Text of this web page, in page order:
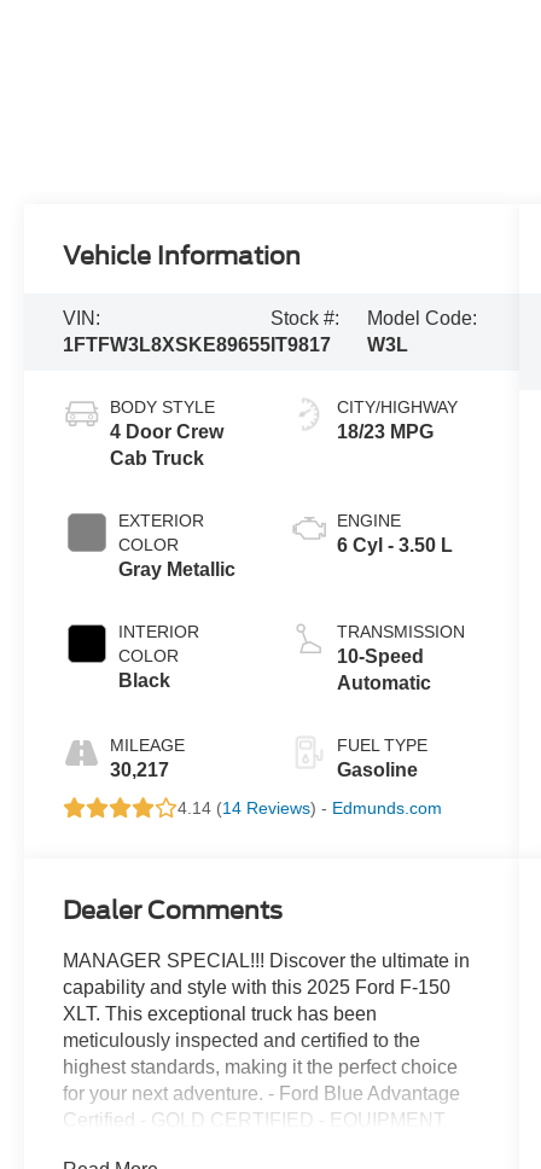
Vehicle Information
VIN:
1FTFW3L8XSKE89655
Stock #:
IT9817
Model Code:
W3L
BODY STYLE
4 Door Crew
Cab Truck
EXTERIOR
COLOR
Gray Metallic
INTERIOR
COLOR
Black
MILEAGE
30,217
CITY/HIGHWAY
18/23 MPG
ENGINE
6 Cyl - 3.50 L
TRANSMISSION
10-Speed
Automatic
FUEL TYPE
Gasoline
4.14 (14 Reviews) - Edmunds.com
Dealer Comments
MANAGER SPECIAL!!! Discover the ultimate in
capability and style with this 2025 Ford F-150
XLT. This exceptional truck has been
meticulously inspected and certified to the
highest standards, making it the perfect choice
for your next adventure. - Ford Blue Advantage
Certified - GOLD CERTIFIED - EQUIPMENT